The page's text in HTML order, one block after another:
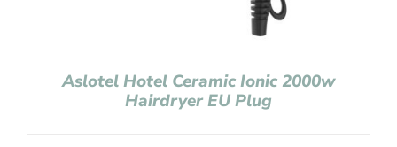
Aslotel Hotel Ceramic Ionic 2000w
Hairdryer EU Plug